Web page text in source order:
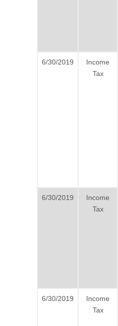
6/30/2019
Income
Tax
6/30/2019
Income
Tax
6/30/2019
Income
Tax